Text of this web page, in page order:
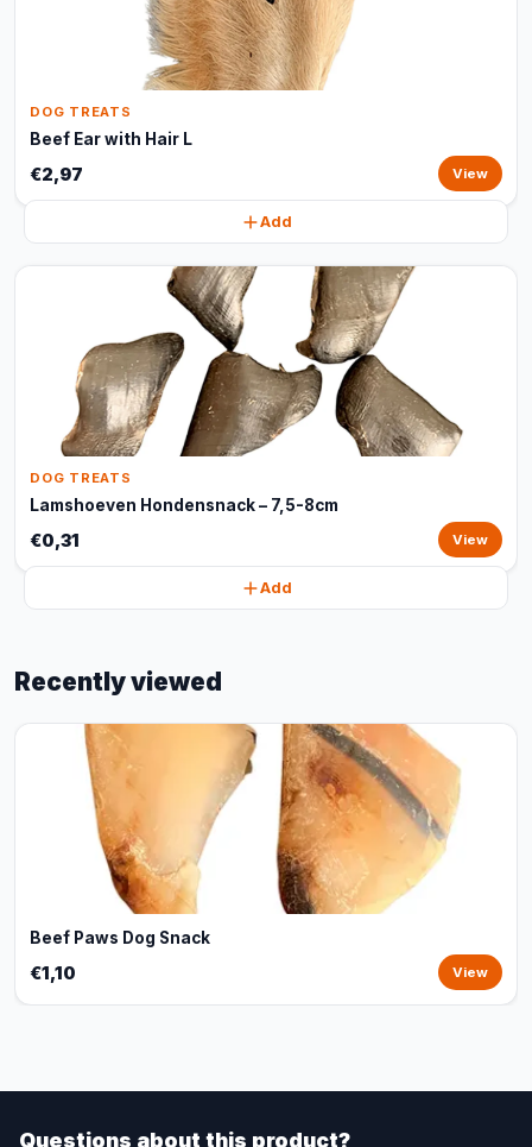
DOG TREATS
Beef Ear with Hair L
€2,97 View
Add
DOG TREATS
Lamshoeven Hondensnack – 7,5-8cm
€0,31 View
Add
Recently viewed
Beef Paws Dog Snack
€1,10 View
Questions about this product?